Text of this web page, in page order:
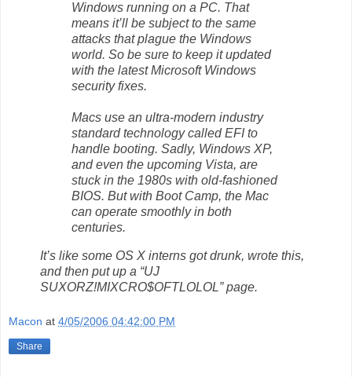
Windows running on a PC. That
means it’ll be subject to the same
attacks that plague the Windows
world. So be sure to keep it updated
with the latest Microsoft Windows
security fixes.
Macs use an ultra-modern industry
standard technology called EFI to
handle booting. Sadly, Windows XP,
and even the upcoming Vista, are
stuck in the 1980s with old-fashioned
BIOS. But with Boot Camp, the Mac
can operate smoothly in both
centuries.
It’s like some OS X interns got drunk, wrote this,
and then put up a “UJ
SUXORZ!MIXCRO$OFTLOLOL” page.
Macon at 4/05/2006 04:42:00 PM
Share